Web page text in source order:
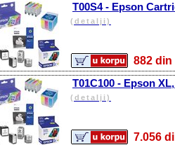
T00S4 - Epson
(detalji)
882
T01C100 - Epson
(detalji)